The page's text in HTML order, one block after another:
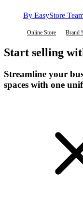
By EasyStore
Online Store Brand
Start selling
Streamline your
spaces with one